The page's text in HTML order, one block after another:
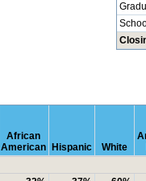
African
American Hispanic White